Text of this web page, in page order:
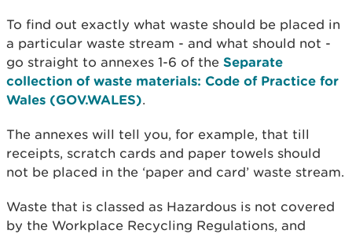
To find out exactly what waste should be placed in
a particular waste stream - and what should not -
go straight to annexes 1-6 of the Separate
collection of waste materials: Code of Practice for
Wales (GOV.WALES).
The annexes will tell you, for example, that till
receipts, scratch cards and paper towels should
not be placed in the ‘paper and card’ waste stream.
Waste that is classed as Hazardous is not covered
by the Workplace Recycling Regulations, and